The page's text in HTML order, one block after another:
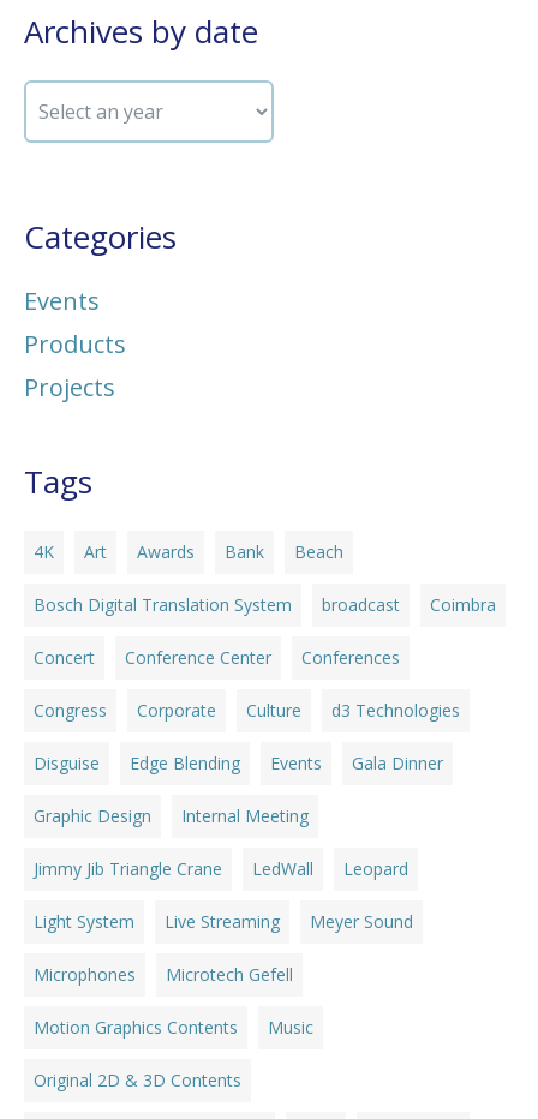
Archives by date
Categories
Events
Products
Projects
Tags
4K Art Awards Bank Beach
Bosch Digital Translation System broadcast Coimbra
Concert Conference Center Conferences
Congress Corporate Culture d3 Technologies
Disguise Edge Blending Events Gala Dinner
Graphic Design Internal Meeting
Jimmy Jib Triangle Crane LedWall Leopard
Light System Live Streaming Meyer Sound
Microphones Microtech Gefell
Motion Graphics Contents Music
Original 2D & 3D Contents